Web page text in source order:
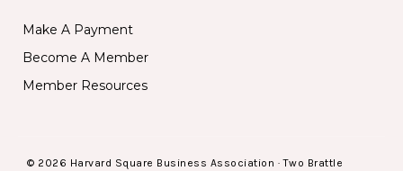
Make A Payment
Become A Member
Member Resources
© 2026 Harvard Square Business Association · Two Brattle